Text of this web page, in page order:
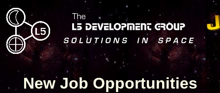
New Job Opportunities